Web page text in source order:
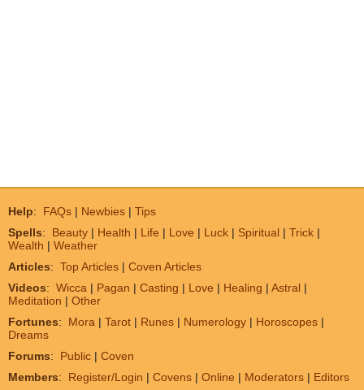
Help: FAQs | Newbies | Tips
Spells: Beauty | Health | Life | Love | Luck | Spiritual | Trick |
Wealth | Weather
Articles: Top Articles | Coven Articles
Videos: Wicca | Pagan | Casting | Love | Healing | Astral |
Meditation | Other
Fortunes: Mora | Tarot | Runes | Numerology | Horoscopes |
Dreams
Forums: Public | Coven
Members: Register/Login | Covens | Online | Moderators | Editors